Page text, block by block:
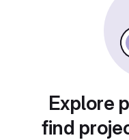
Explore
find